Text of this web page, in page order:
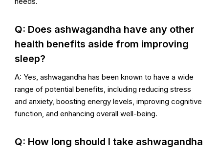
Q: Does ashwagandha have any other
health benefits aside from improving
sleep?
A: Yes, ashwagandha has been known to have a wide
range of potential benefits, including reducing stress
and anxiety, boosting energy levels, improving cognitive
function, and enhancing overall well-being.
Q: How long should I take ashwagandha